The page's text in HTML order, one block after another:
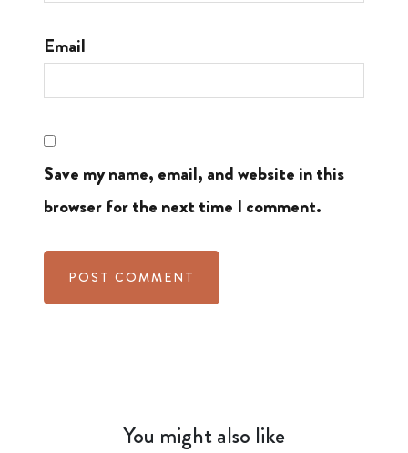
Email
Save my name, email, and website in this
browser for the next time I comment.
You might also like